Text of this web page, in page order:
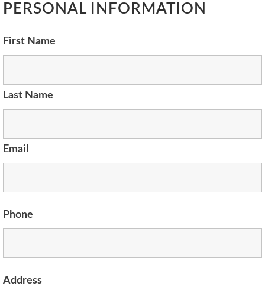
PERSONAL INFORMATION
First Name
Last Name
Email
Phone
Address